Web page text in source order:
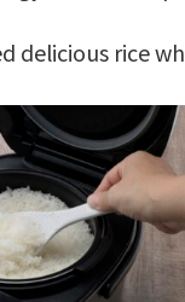
delicious rice